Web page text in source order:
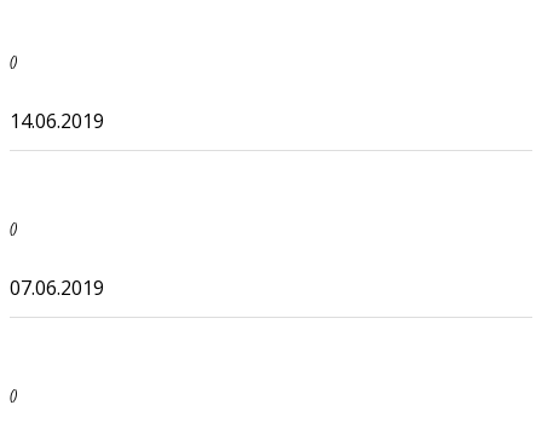
()
14.06.2019
()
07.06.2019
()